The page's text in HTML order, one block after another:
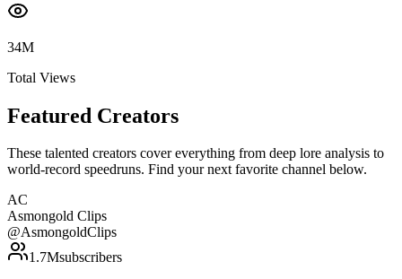
34M
Total Views
Featured Creators
These talented creators cover everything from deep lore analysis to
world-record speedruns. Find your next favorite channel below.
AC
Asmongold Clips
@AsmongoldClips
1.7Msubscribers